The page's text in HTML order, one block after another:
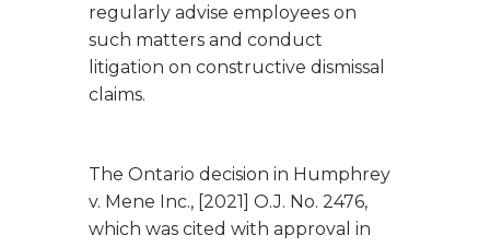
regularly advise employees on
such matters and conduct
litigation on constructive dismissal
claims.
The Ontario decision in Humphrey
v. Mene Inc., [2021] O.J. No. 2476,
which was cited with approval in